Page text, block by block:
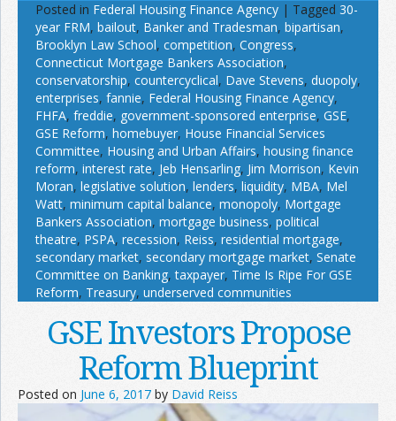
Posted in Federal Housing Finance Agency | Tagged 30-
year FRM, bailout, Banker and Tradesman, bipartisan,
Brooklyn Law School, competition, Congress,
Connecticut Mortgage Bankers Association,
conservatorship, countercyclical, Dave Stevens, duopoly,
enterprises, fannie, Federal Housing Finance Agency,
FHFA, freddie, government-sponsored enterprise, GSE,
GSE Reform, homebuyer, House Financial Services
Committee, Housing and Urban Affairs, housing finance
reform, interest rate, Jeb Hensarling, Jim Morrison, Kevin
Moran, legislative solution, lenders, liquidity, MBA, Mel
Watt, minimum capital balance, monopoly, Mortgage
Bankers Association, mortgage business, political
theatre, PSPA, recession, Reiss, residential mortgage,
secondary market, secondary mortgage market, Senate
Committee on Banking,taxpayer, Time Is Ripe For GSE
Reform, Treasury, underserved communities
GSE Investors Propose
Reform Blueprint
Posted on June 6, 2017 by David Reiss